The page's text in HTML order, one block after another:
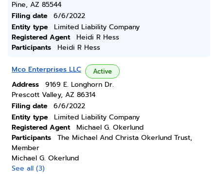
Pine, AZ 85544
Filing date
6/6/2022
Entity type
Limited Liability Company
Registered Agent
Heidi R Hess
Participants
Heidi R Hess
Mco Enterprises LLC Active
Address
9169 E. Longhorn Dr.
Prescott Valley, AZ 86314
Filing date
6/6/2022
Entity type
Limited Liability Company
Registered Agent
Michael G. Okerlund
Participants
The Michael And Christa Okerlund Trust,
Member
Michael G. Okerlund
See all (3)